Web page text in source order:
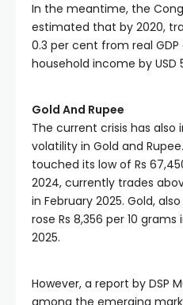
In the meantime, the
estimated that by 2020,
0.3 per cent from real
household income by USD
Gold And Rupee
The current crisis has
volatility in Gold and
touched its low of Rs
2024, currently trades
in February 2025. Gold,
rose Rs 8,356 per 10
2025.
However, a report by DSP
among the emerging